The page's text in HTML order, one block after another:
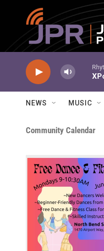
Skip to main content
NEWS MUSIC
Community Calendar